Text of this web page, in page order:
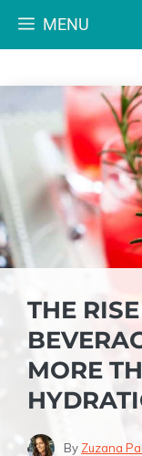
MENU
THE
MORE
By Zuzana